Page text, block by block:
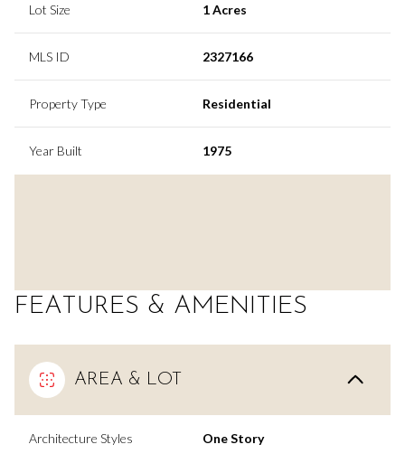
Lot Size 1 Acres
MLS ID 2327166
Property Type Residential
Year Built 1975
FEATURES & AMENITIES
AREA & LOT
Architecture Styles One Story